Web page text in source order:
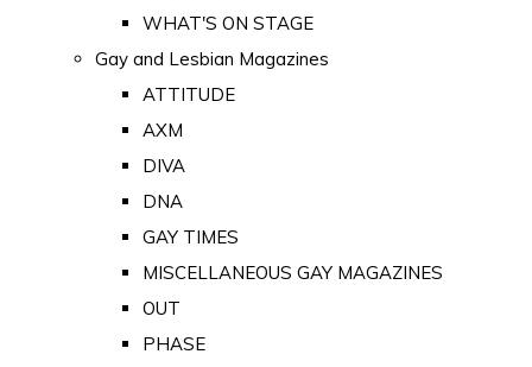
WHAT'S ON STAGE
Gay and Lesbian Magazines
ATTITUDE
AXM
DIVA
DNA
GAY TIMES
MISCELLANEOUS GAY MAGAZINES
OUT
PHASE